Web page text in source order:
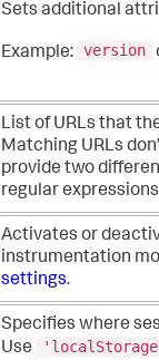
Sets additional
Example: version
List of URLs that
Matching URLs
provide two
regular
Activates or
instrumentation
settings.
Specifies where
Use